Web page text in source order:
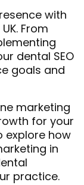
with
From
dental SEO
goals and
marketing
for your
explore how
in
practice.